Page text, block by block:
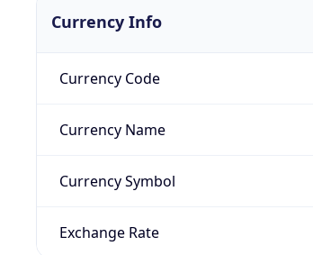
Currency Info
Currency Code
Currency Name
Currency Symbol
Exchange Rate